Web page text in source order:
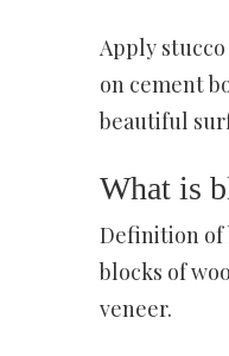
Apply
on cement
beautiful
What is
Definition of
blocks of
veneer.